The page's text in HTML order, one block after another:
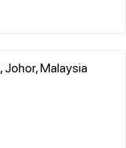
Johor, Malaysia